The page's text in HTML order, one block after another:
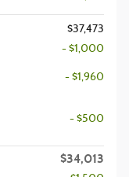
$37,473
- $1,000
- $1,960
- $500
$34,013